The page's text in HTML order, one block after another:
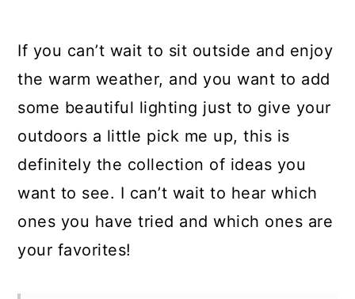
If you can’t wait to sit outside and enjoy
the warm weather, and you want to add
some beautiful lighting just to give your
outdoors a little pick me up, this is
definitely the collection of ideas you
want to see. I can’t wait to hear which
ones you have tried and which ones are
your favorites!